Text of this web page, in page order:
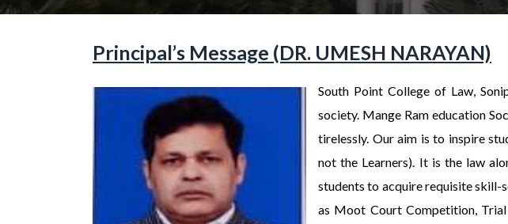
Principal’s Message (DR. UMESH NARAYAN)
South Point College of Law,
society. Mange Ram education
tirelessly. Our aim is to inspire
not the Learners). It is the law
students to acquire requisite skill-
as Moot Court Competition, Trial